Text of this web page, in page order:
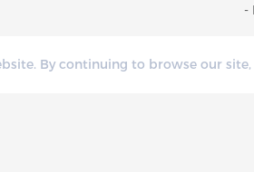
By continuing to browse our
-